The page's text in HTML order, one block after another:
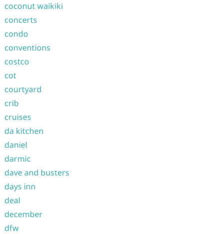
coconut waikiki
concerts
condo
conventions
costco
cot
courtyard
crib
cruises
da kitchen
daniel
darmic
dave and busters
days inn
deal
december
dfw